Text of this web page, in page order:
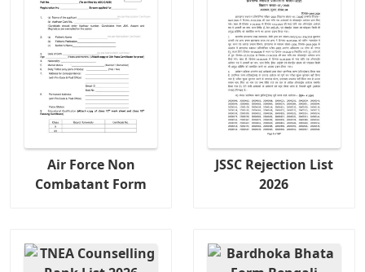
Air Force Non
Combatant Form
JSSC Rejection List
2026